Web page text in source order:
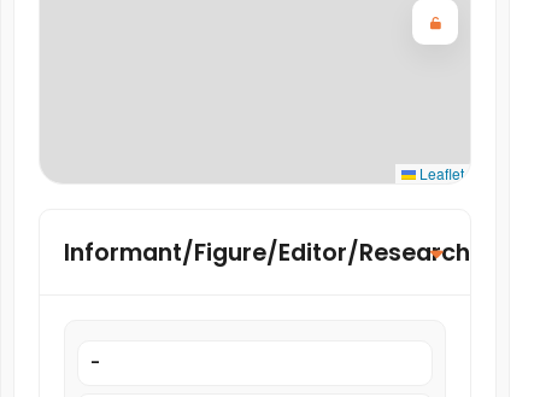
Leaflet
Informant/Figure/Editor/Researcher
-